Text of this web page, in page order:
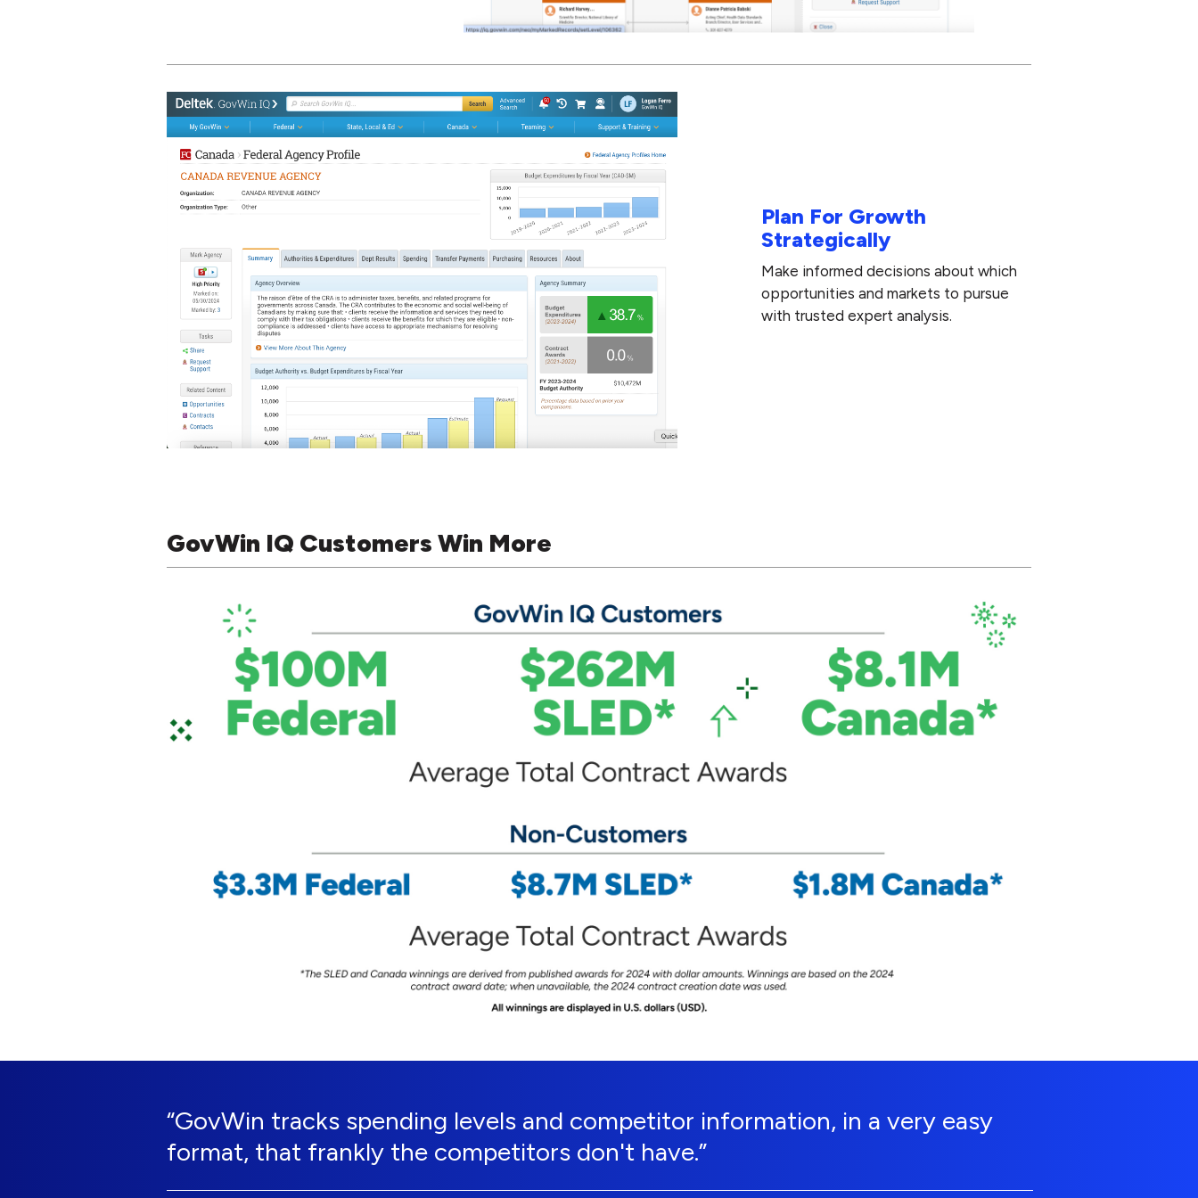
Plan For Growth
Strategically
Make informed decisions about which
opportunities and markets to pursue
with trusted expert analysis.
GovWin IQ Customers Win More
“GovWin tracks spending levels and competitor information, in a very easy
format, that frankly the competitors don't have.”